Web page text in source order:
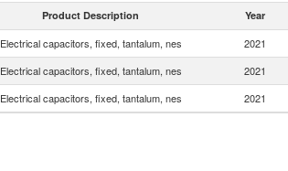
Product Description Year
Electrical capacitors, fixed, tantalum, nes 2021
Electrical capacitors, fixed, tantalum, nes 2021
Electrical capacitors, fixed, tantalum, nes 2021